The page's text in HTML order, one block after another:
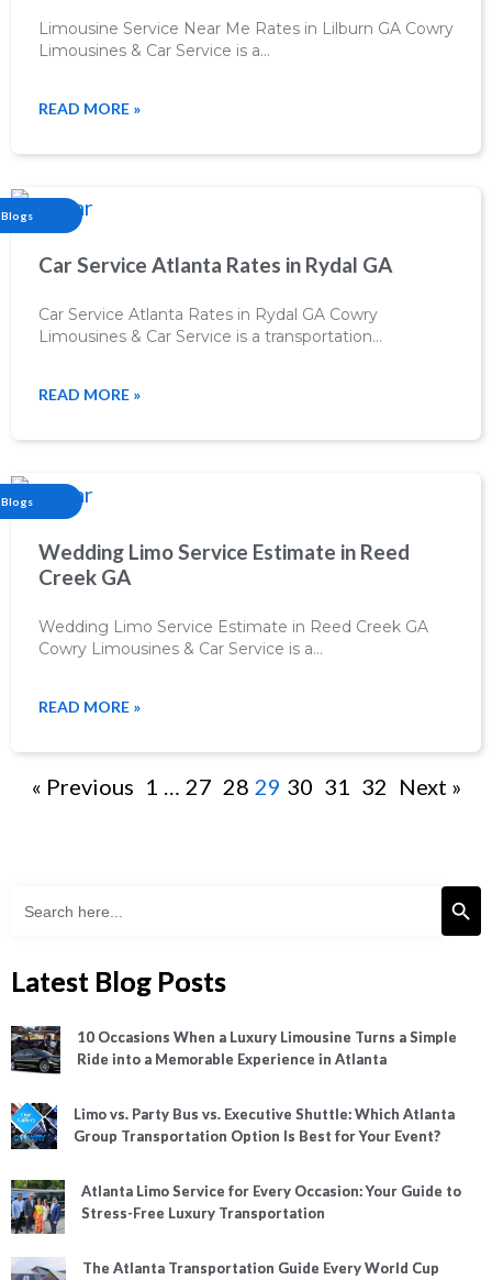
Limousine Service Near Me Rates in Lilburn GA Cowry
Limousines & Car Service is a…
READ MORE »
Blogs
Car Service Atlanta Rates in Rydal GA
Car Service Atlanta Rates in Rydal GA Cowry
Limousines & Car Service is a transportation…
READ MORE »
Blogs
Wedding Limo Service Estimate in Reed
Creek GA
Wedding Limo Service Estimate in Reed Creek GA
Cowry Limousines & Car Service is a…
READ MORE »
« Previous 1 … 27 28 29 30 31 32 Next »
for:
Search Button
Latest Blog Posts
10 Occasions When a Luxury Limousine Turns a Simple
Ride into a Memorable Experience in Atlanta
Limo vs. Party Bus vs. Executive Shuttle: Which Atlanta
Group Transportation Option Is Best for Your Event?
Atlanta Limo Service for Every Occasion: Your Guide to
Stress-Free Luxury Transportation
The Atlanta Transportation Guide Every World Cup